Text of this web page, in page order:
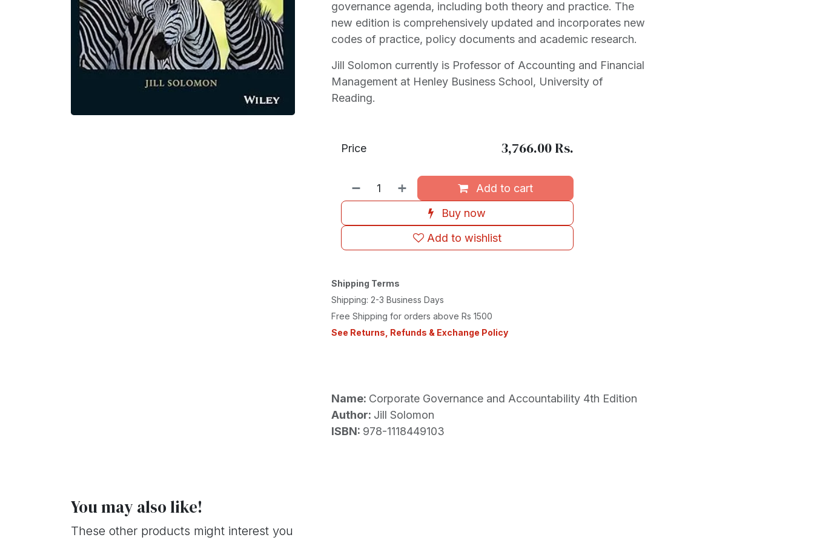
governance agenda, including both theory and practice. The
new edition is comprehensively updated and incorporates new
codes of practice, policy documents and academic research.
Jill Solomon currently is Professor of Accounting and Financial
Management at Henley Business School, University of
Reading.
Add to cart
Buy now
Add to wishlist
Price 3,766.00Rs.
Shipping Terms
Shipping: 2-3 Business Days
Free Shipping for orders above Rs 1500
See Returns, Refunds & Exchange Policy
Name: Corporate Governance and Accountability 4th Edition
Author: Jill Solomon
ISBN: 978-1118449103
You may also like!
These other products might interest you